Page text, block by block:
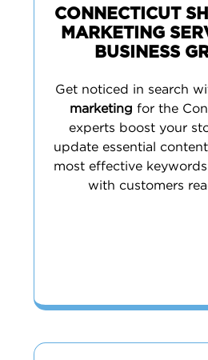
CONNECTICUT
MARKETING
BUSINESS
Get noticed in search
marketing for the
experts boost your
update essential
most effective
with customers